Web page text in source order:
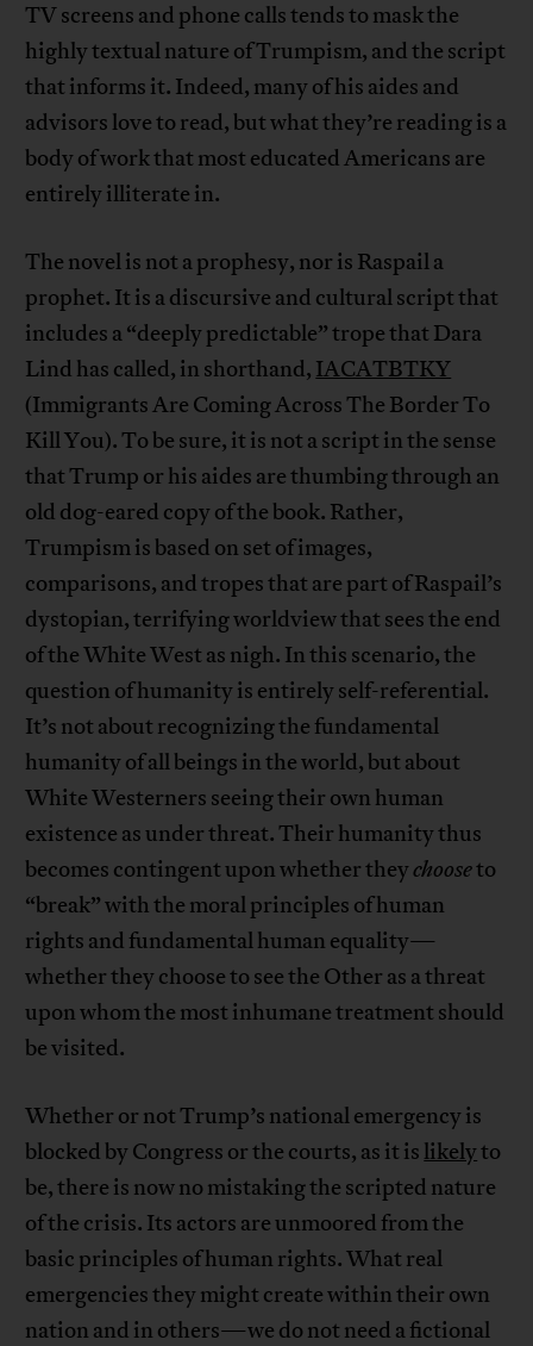
TV screens and phone calls tends to mask the
highly textual nature of Trumpism, and the script
that informs it. Indeed, many of his aides and
advisors love to read, but what they’re reading is a
body of work that most educated Americans are
entirely illiterate in.
The novel is not a prophesy, nor is Raspail a
prophet. It is a discursive and cultural script that
includes a “deeply predictable” trope that Dara
Lind has called, in shorthand, IACATBTKY
(Immigrants Are Coming Across The Border To
Kill You). To be sure, it is not a script in the sense
that Trump or his aides are thumbing through an
old dog-eared copy of the book. Rather,
Trumpism is based on set of images,
comparisons, and tropes that are part of Raspail’s
dystopian, terrifying worldview that sees the end
of the White West as nigh. In this scenario, the
question of humanity is entirely self-referential.
It’s not about recognizing the fundamental
humanity of all beings in the world, but about
White Westerners seeing their own human
existence as under threat. Their humanity thus
becomes contingent upon whether theychooseto
“break” with the moral principles of human
rights and fundamental human equality—
whether they choose to see the Other as a threat
upon whom the most inhumane treatment should
be visited.
Whether or not Trump’s national emergency is
blocked by Congress or the courts, as it is likelyto
be, there is now no mistaking the scripted nature
of the crisis. Its actors are unmoored from the
basic principles of human rights. What real
emergencies they might create within their own
nation and in others—we do not need a fictional